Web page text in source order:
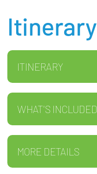
Itinerary
ITINERARY
WHAT'S INCLUDED
MORE DETAILS